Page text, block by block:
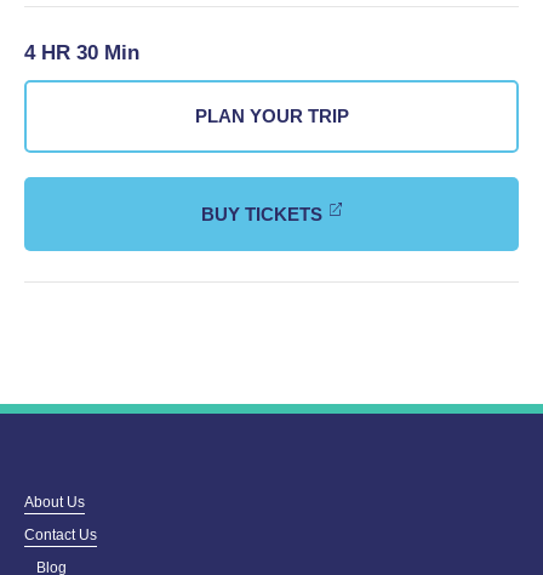
4 HR 30 Min
PLAN YOUR TRIP
BUY TICKETS
About Us
Contact Us
Blog